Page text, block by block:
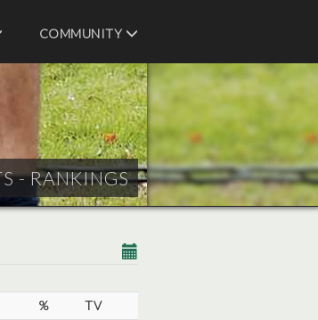
COMMUNITY
- RANKINGS
%
TV